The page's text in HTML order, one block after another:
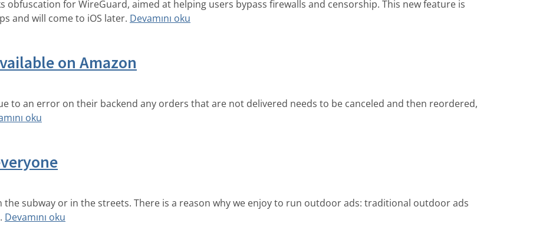
obfuscation for WireGuard, aimed at helping users bypass firewalls and censorship. This new feature is
and will come to iOS later. Devamını oku
on Amazon
to an error on their backend any orders that are not delivered needs to be canceled and then reordered,
oku
the subway or in the streets. There is a reason why we enjoy to run outdoor ads: traditional outdoor ads
Devamını oku